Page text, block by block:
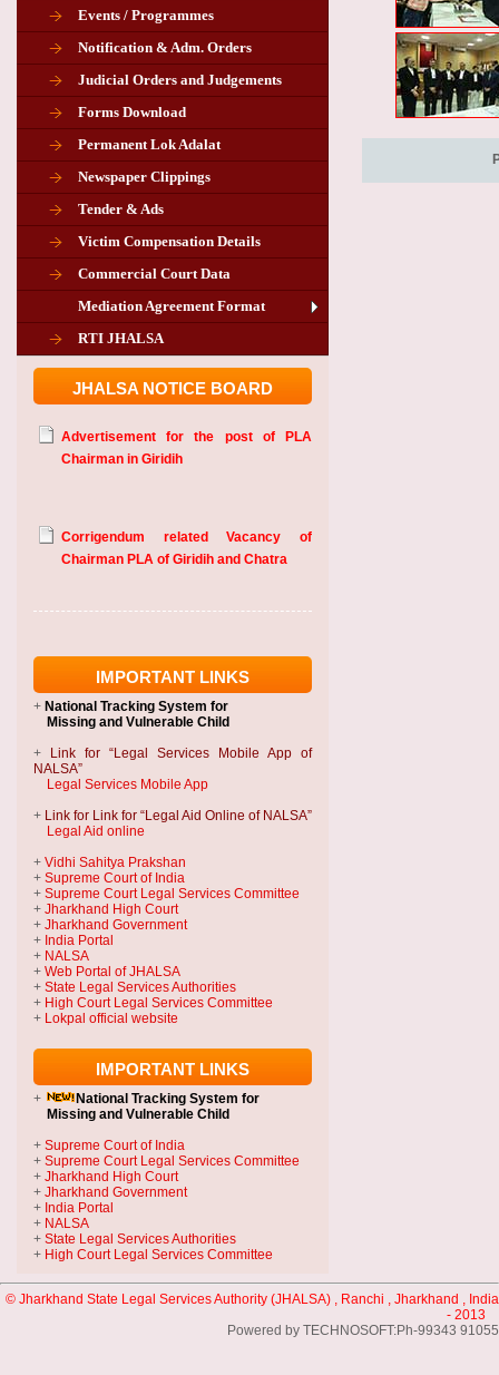
Events / Programmes
Notification & Adm. Orders
Judicial Orders and Judgements
Forms Download
Permanent Lok Adalat
Newspaper Clippings
Tender & Ads
Victim Compensation Details
Commercial Court Data
Mediation Agreement Format
RTI JHALSA
JHALSA NOTICE BOARD
Chairman in Giridih
Corrigendum related Vacancy of
Chairman PLA of Giridih and Chatra
Chairman in Giridih
Chairman PLA of Giridih and Chatra
IMPORTANT LINKS
+ National Tracking System for
Missing and Vulnerable Child
+
Link for “Legal Services Mobile App of
NALSA”
Legal Services Mobile App
+ Link for Link for “Legal Aid Online of NALSA”
Legal Aid online
+ Vidhi Sahitya Prakshan
+ Supreme Court of India
+ Supreme Court Legal Services Committee
+ Jharkhand High Court
+ Jharkhand Government
+ India Portal
+ NALSA
+ Web Portal of JHALSA
+ State Legal Services Authorities
+ High Court Legal Services Committee
+ Lokpal official website
IMPORTANT LINKS
+ National Tracking System for
Missing and Vulnerable Child
+ Supreme Court of India
+ Supreme Court Legal Services Committee
+ Jharkhand High Court
+ Jharkhand Government
+ India Portal
+ NALSA
+ State Legal Services Authorities
+ High Court Legal Services Committee
© Jharkhand State Legal Services Authority (JHALSA) , Ranchi , Jharkhand , India
- 2013
Powered by TECHNOSOFT:Ph-99343 91055